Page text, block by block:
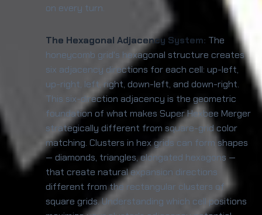
on every turn.
The Hexagonal Adjacency System: The
honeycomb grid's hexagonal structure creates
six adjacency directions for each cell: up-left,
up-right, left, right, down-left, and down-right.
This six-direction adjacency is the geometric
foundation of what makes Super Hexbee Merger
strategically different from square-grid color
matching. Clusters in hex grids can form shapes
— diamonds, triangles, elongated hexagons —
that create natural expansion directions
different from the rectangular clusters of
square grids. Understanding which cell positions